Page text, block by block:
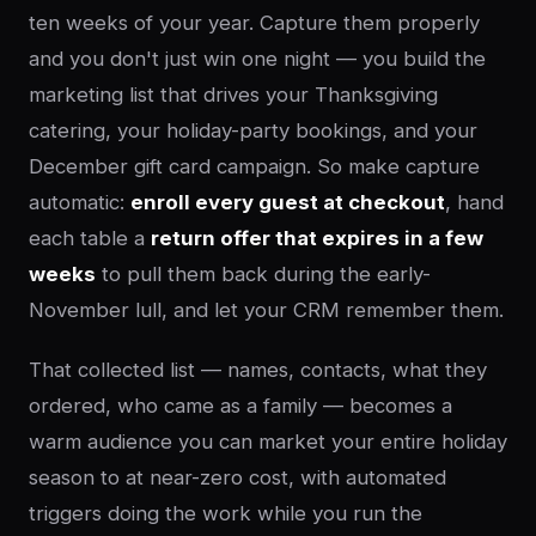
ten weeks of your year. Capture them properly
and you don't just win one night — you build the
marketing list that drives your Thanksgiving
catering, your holiday-party bookings, and your
December gift card campaign. So make capture
automatic: enroll every guest at checkout, hand
each table a return offer that expires in a few
weeks to pull them back during the early-
November lull, and let your CRM remember them.
That collected list — names, contacts, what they
ordered, who came as a family — becomes a
warm audience you can market your entire holiday
season to at near-zero cost, with automated
triggers doing the work while you run the